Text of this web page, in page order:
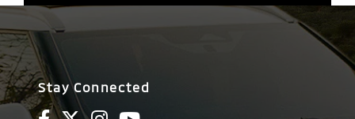
Stay Connected